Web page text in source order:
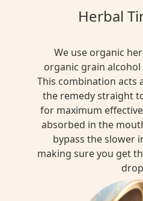
Herbal
We use organic
organic grain
This combination acts
the remedy straight
for maximum
absorbed in the
bypass the slower
making sure you get